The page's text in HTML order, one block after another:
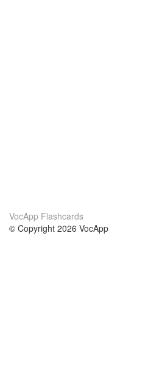
VocApp Flashcards
© Copyright 2026 VocApp